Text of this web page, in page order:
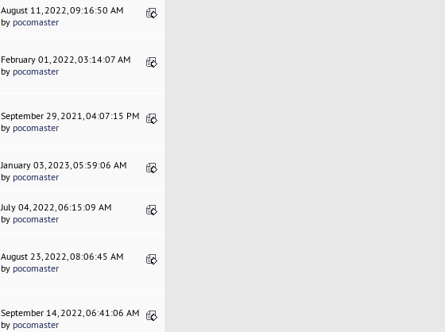
August 11, 2022, 09:16:50 AM
by pocomaster
February 01, 2022, 03:14:07 AM
by pocomaster
September 29, 2021, 04:07:15 PM
by pocomaster
January 03, 2023, 05:59:06 AM
by pocomaster
July 04, 2022, 06:15:09 AM
by pocomaster
August 23, 2022, 08:06:45 AM
by pocomaster
September 14, 2022, 06:41:06 AM
by pocomaster